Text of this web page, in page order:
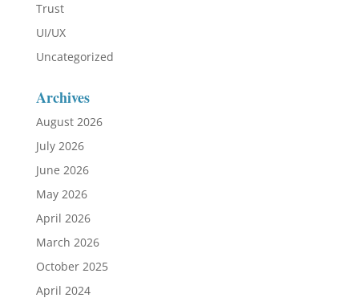
Trust
UI/UX
Uncategorized
Archives
August 2026
July 2026
June 2026
May 2026
April 2026
March 2026
October 2025
April 2024